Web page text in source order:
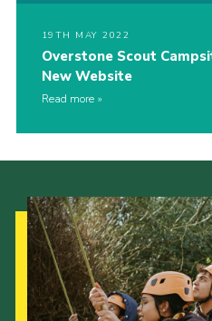
19TH MAY 2022
Overstone Scout
New Website
Read more